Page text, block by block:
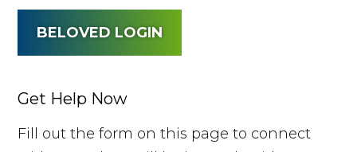
BELOVED LOGIN
Get Help Now
Fill out the form on this page to connect